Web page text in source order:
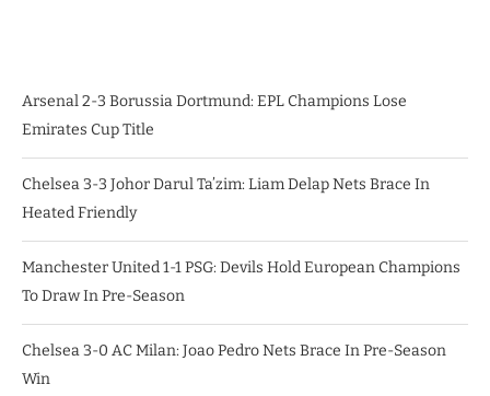
Arsenal 2-3 Borussia Dortmund: EPL Champions Lose
Emirates Cup Title
Chelsea 3-3 Johor Darul Ta’zim: Liam Delap Nets Brace In
Heated Friendly
Manchester United 1-1 PSG: Devils Hold European Champions
To Draw In Pre-Season
Chelsea 3-0 AC Milan: Joao Pedro Nets Brace In Pre-Season
Win